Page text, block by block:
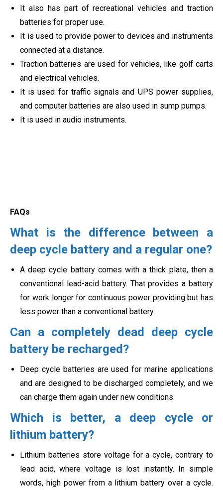
It also has part of recreational vehicles and traction
batteries for proper use.
It is used to provide power to devices and instruments
connected at a distance.
Traction batteries are used for vehicles, like golf carts
and electrical vehicles.
It is used for traffic signals and UPS power supplies,
and computer batteries are also used in sump pumps.
It is used in audio instruments.
FAQs
What is the difference between a
deep cycle battery and a regular one?
A deep cycle battery comes with a thick plate, then a
conventional lead-acid battery. That provides a battery
for work longer for continuous power providing but has
less power than a conventional battery.
Can a completely dead deep cycle
battery be recharged?
Deep cycle batteries are used for marine applications
and are designed to be discharged completely, and we
can charge them again under new conditions.
Which is better, a deep cycle or
lithium battery?
Lithium batteries store voltage for a cycle, contrary to
lead acid, where voltage is lost instantly. In simple
words, high power from a lithium battery over a cycle.